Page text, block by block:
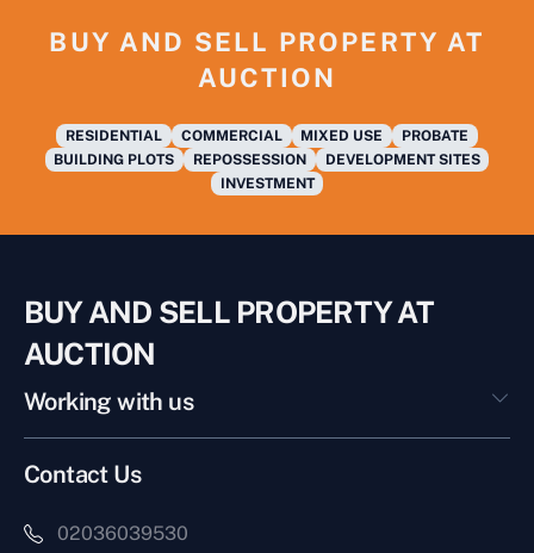
BUY AND SELL PROPERTY AT
AUCTION
RESIDENTIAL COMMERCIAL MIXED USE
PROBATE
BUILDING PLOTS
REPOSSESSION
DEVELOPMENT SITES
INVESTMENT
BUY AND SELL PROPERTY AT
AUCTION
Working with us
Contact Us
02036039530